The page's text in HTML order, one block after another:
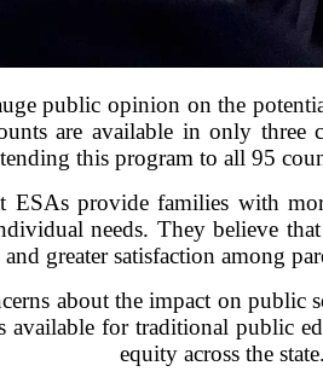
public opinion on the
are available in only
this program to all 95
ESAs provide families with
needs. They believe
greater satisfaction among
about the impact on
available for traditional public
equity across the state.